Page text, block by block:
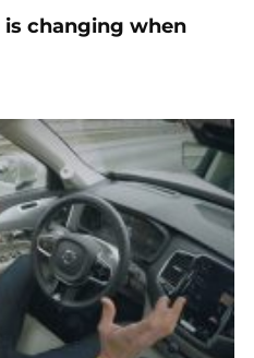
changing when